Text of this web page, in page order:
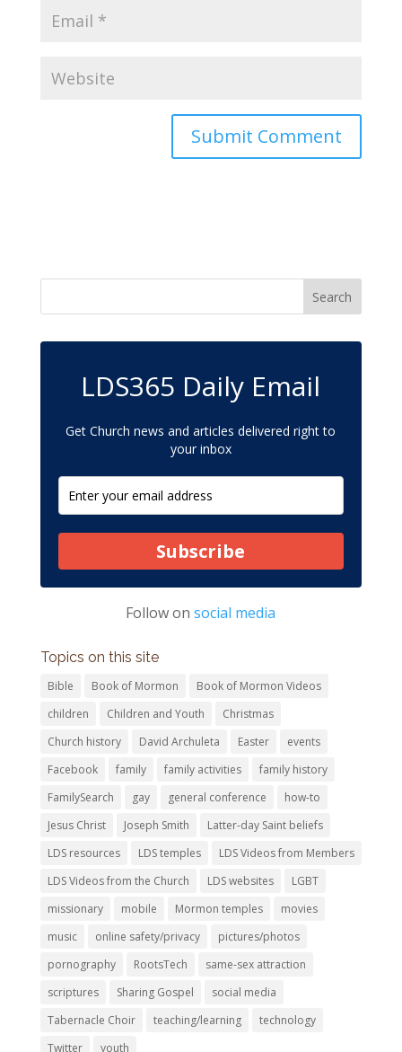
LDS365 Daily Email
Get Church news and articles delivered right to
your inbox
Subscribe
Follow onsocial media
Topics on this site
Bible Book of Mormon
Book of Mormon Videos
children
Children and Youth
Christmas
Church history
David Archuleta Easter
events
Facebook
family family activities
family history
FamilySearch
gay general conference
how-to
Jesus Christ
Joseph Smith
Latter-day Saint beliefs
LDS resources
LDS temples
LDS Videos from Members
LDS Videos from the Church
LDS websites
LGBT
missionary
mobile Mormon temples
movies
music
online safety/privacy
pictures/photos
pornography
RootsTech
same-sex attraction
scriptures
Sharing Gospel
social media
Tabernacle Choir
teaching/learning
technology
Twitter
youth